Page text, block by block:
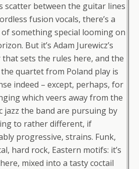
scatter between the guitar lines
fusion vocals, there’s a
of something special looming on
But it’s Adam Jurewicz’s
sets the rules here, and the
the quartet from Poland play is
indeed – except, perhaps, for
which veers away from the
jazz the band are pursuing by
to rather different, if
progressive, strains. Funk,
hard rock, Eastern motifs: it’s
mixed into a tasty coctail